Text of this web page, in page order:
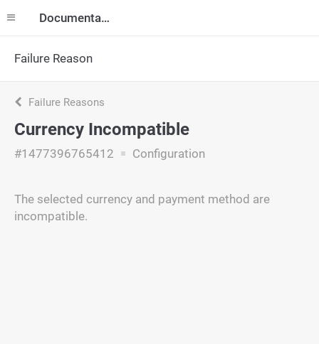
Documentation
Failure Reason
Failure Reasons
Currency Incompatible
#1477396765412 Configuration
The selected currency and payment method are
incompatible.